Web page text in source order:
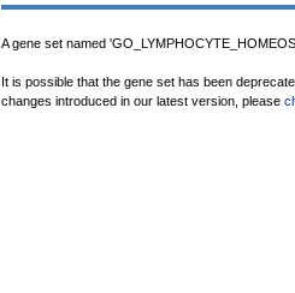
A gene set named
It is possible that the gene set has been
changes introduced in our latest version, please